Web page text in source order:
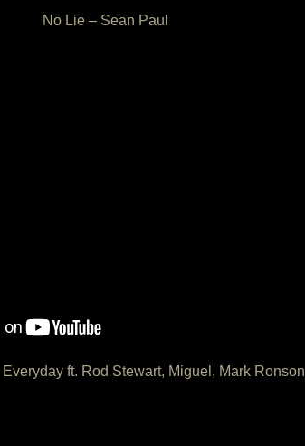
No Lie – Sean Paul
ft. Rod Stewart, Miguel, Mark Ronson